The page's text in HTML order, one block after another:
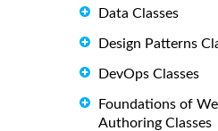
Data Classes
Design Patterns
DevOps Classes
Foundations of
Authoring Classes